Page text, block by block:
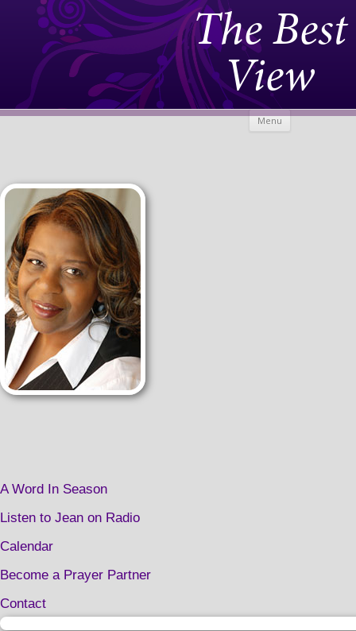
The Best
View
Menu Skip to
A Word In Season
Listen to Jean on Radio
Calendar
Become a Prayer Partner
Contact